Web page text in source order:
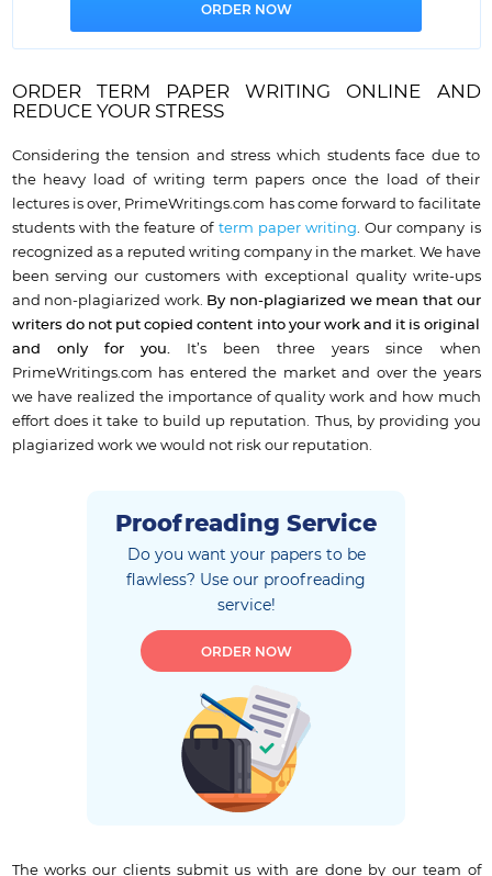
ORDER TERM PAPER WRITING ONLINE AND
REDUCE YOUR STRESS
Considering the tension and stress which students face due to
the heavy load of writing term papers once the load of their
lectures is over, PrimeWritings.com has come forward to facilitate
students with the feature of term paper writing. Our company is
recognized as a reputed writing company in the market. We have
been serving our customers with exceptional quality write-ups
and non-plagiarized work. By non-plagiarized we mean that our
writers do not put copied content into your work and it is original
and only for you.It’s been three years since when
PrimeWritings.com has entered the market and over the years
we have realized the importance of quality work and how much
effort does it take to build up reputation. Thus, by providing you
plagiarized work we would not risk our reputation.
Proofreading Service
Do you want your papers to be
flawless? Use our proofreading
service!
ORDER NOW
The works our clients submit us with are done by our team of